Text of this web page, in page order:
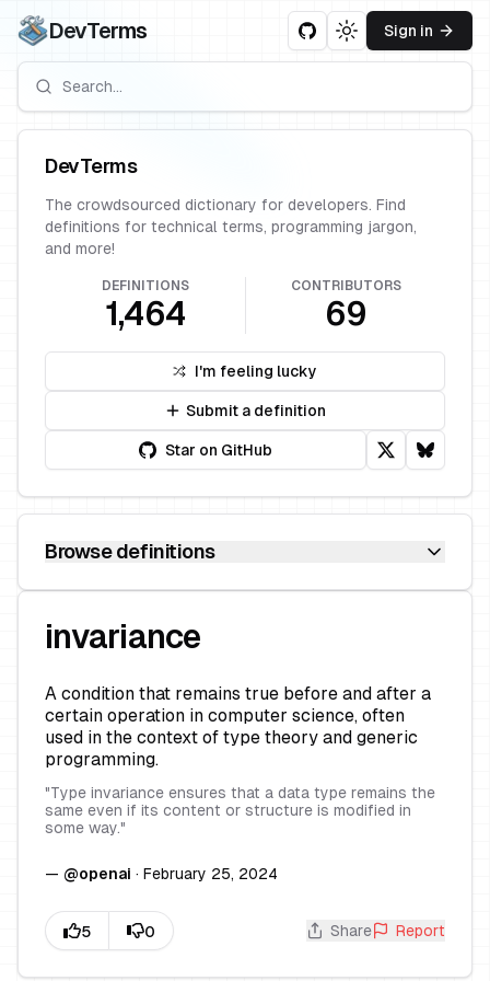
DevTerms Toggle theme
Sign in
invariance
A condition that remains true before and after a
certain operation in computer science, often
used in the context of type theory and generic
programming.
"Type invariance ensures that a data type remains the
same even if its content or structure is modified in
some way."
— @openai · February 25, 2024
Share Report
DevTerms
The crowdsourced dictionary for developers. Find
definitions for technical terms, programming jargon,
and more!
DEFINITIONS
1,464
CONTRIBUTORS
69
I'm feeling lucky
Submit a definition
Star on GitHub
Browse definitions